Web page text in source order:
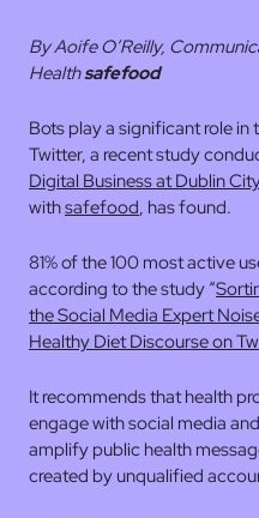
By Aoife O’Reilly,
Healthsafefood
Bots play a significant role
Twitter, a recent study
Digital Business at Dublin
withsafefood, has found.
81% of the 100 most active
according to the study “
the Social Media Expert
Healthy Diet Discourse on
It recommends that health
engage with social media
amplify public health
created by unqualified